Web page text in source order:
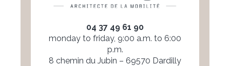
04 37 49 61 90
monday to friday, 9:00 a.m. to 6:00
p.m.
8 chemin du Jubin – 69570 Dardilly